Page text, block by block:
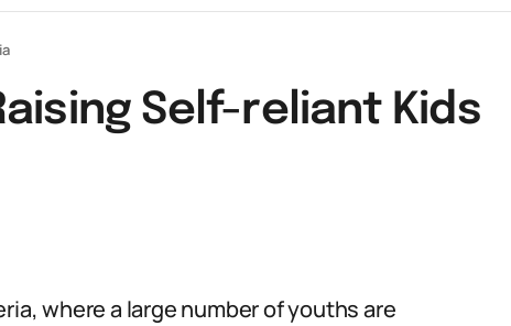
Self-reliant Kids
where a large number of youths are